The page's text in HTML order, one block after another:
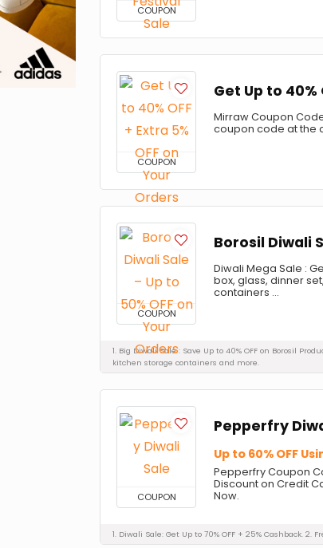
COUPON
COUPON
Get Up to 40%
Mirraw Coupon
coupon code at the
COUPON
Borosil Diwali
Diwali Mega Sale :
box, glass, dinner
containers ...
1. Big Diwali Sale : Save Up to 40% OFF on Borosil
kitchen storage containers and more.
COUPON
Pepperfry
Up to 60% OFF
Pepperfry Coupon
Discount on Credit
Now.
1. Diwali Sale: Get Up to 70% OFF + 25% Cashback.